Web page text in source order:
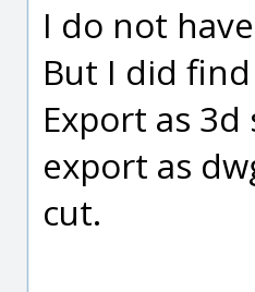
I do not
But I did
Export as
export as
cut.